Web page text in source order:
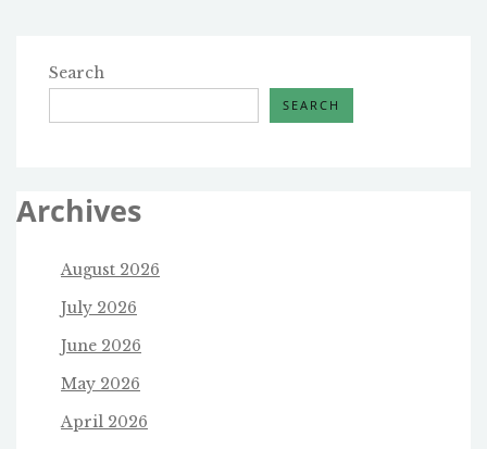
LGBTQ
MOMENT
Search
SEARCH
Archives
August 2026
July 2026
June 2026
May 2026
April 2026